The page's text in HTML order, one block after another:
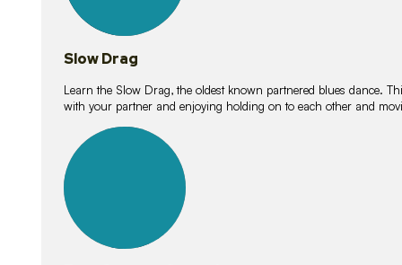
Slow Drag
Learn the Slow Drag, the oldest known partnered blues dance.
with your partner and enjoying holding on to each other and
lessons